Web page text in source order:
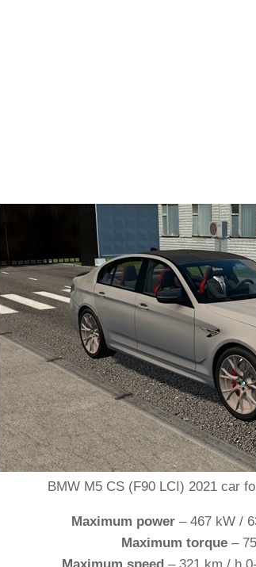
BMW M5 CS (F90 LCI) 2021 car
Maximum power– 467 kW /
Maximum torque–